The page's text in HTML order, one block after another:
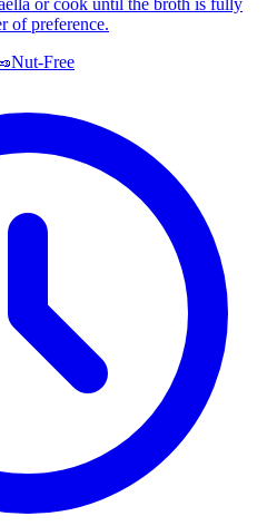
of preference.
Nut-Free